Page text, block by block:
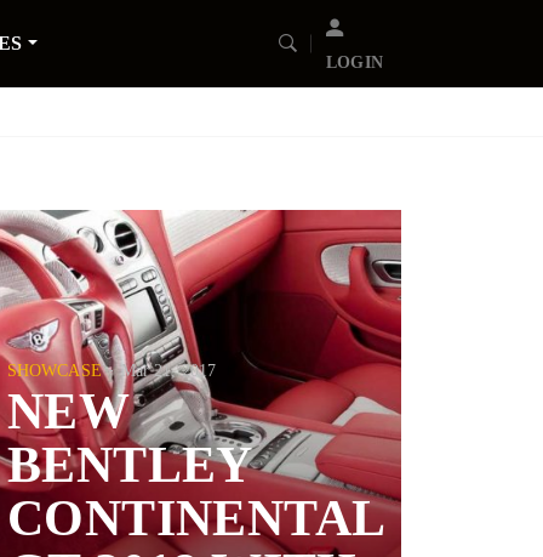
LOGIN
SHOWCASE Mar 21, 2017
NEW
BENTLEY
CONTINENTAL